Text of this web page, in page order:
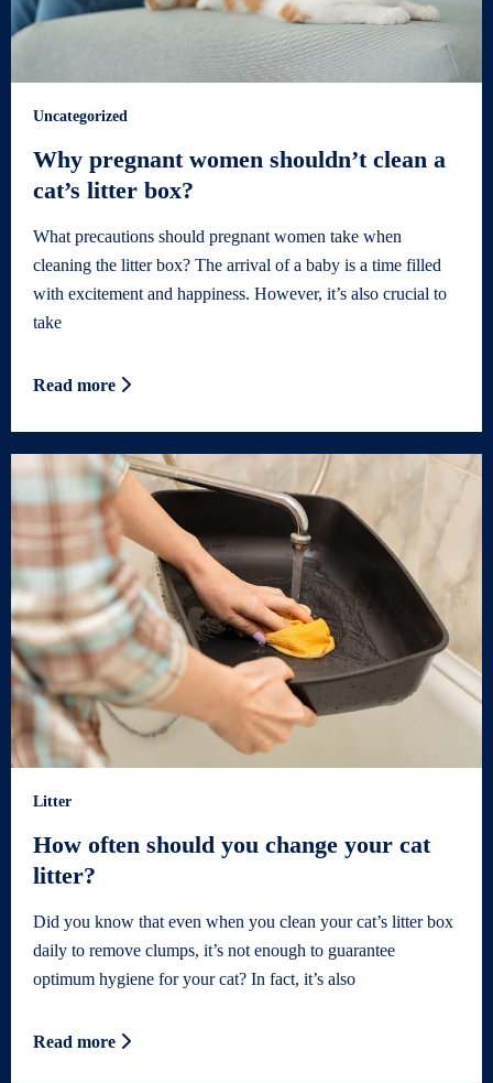
Uncategorized
Why pregnant women shouldn’t clean a
cat’s litter box?
What precautions should pregnant women take when
cleaning the litter box? The arrival of a baby is a time filled
with excitement and happiness. However, it’s also crucial to
take
Read more
Litter
How often should you change your cat
litter?
Did you know that even when you clean your cat’s litter box
daily to remove clumps, it’s not enough to guarantee
optimum hygiene for your cat? In fact, it’s also
Read more